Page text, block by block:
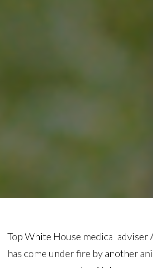
Top White House medical adviser
has come under fire by another